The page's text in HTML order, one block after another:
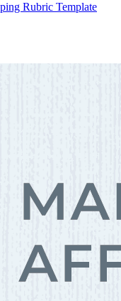
Rubric Template